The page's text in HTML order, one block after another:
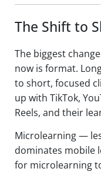
The Shift to
The biggest
now is format.
to short, focused
up with TikTok,
Reels, and their
Microlearning —
dominates mobile
for microlearning